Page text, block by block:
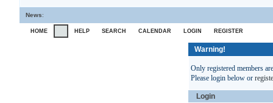
News:
HOME HELP SEARCH CALENDAR LOGIN REGISTER
Warning!
Only registered members
Please login below or
Login